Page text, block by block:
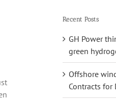
Recent Posts
GH Power
green
Offshore
Contracts for